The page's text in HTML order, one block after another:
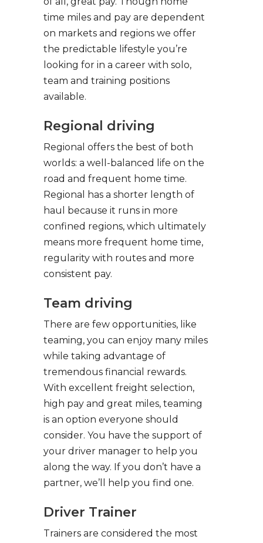
time miles and pay are dependent
on markets and regions we offer
the predictable lifestyle you’re
looking for in a career with solo,
team and training positions
available.
Regional driving
Regional offers the best of both
worlds: a well-balanced life on the
road and frequent home time.
Regional has a shorter length of
haul because it runs in more
confined regions, which ultimately
means more frequent home time,
regularity with routes and more
consistent pay.
Team driving
There are few opportunities, like
teaming, you can enjoy many miles
while taking advantage of
tremendous financial rewards.
With excellent freight selection,
high pay and great miles, teaming
is an option everyone should
consider. You have the support of
your driver manager to help you
along the way. If you don’t have a
partner, we’ll help you find one.
Driver Trainer
Trainers are considered the most